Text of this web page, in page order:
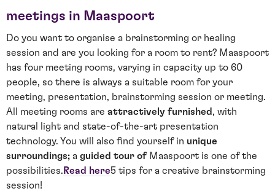
meetings in Maaspoort
Do you want to organise a brainstorming or healing
session and are you looking for a room to rent? Maaspoort
has four meeting rooms, varying in capacity up to 60
people, so there is always a suitable room for your
meeting, presentation, brainstorming session or meeting.
All meeting rooms are attractively furnished , with
natural light and state-of-the-art presentation
technology. You will also find yourself in unique
surroundings; a guided tour ofMaaspoort is one of the
possibilities. Read here5 tips for a creative brainstorming
session!